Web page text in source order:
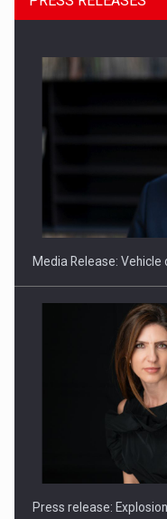
SEVEN DISTINGUISHED
ACADEMIA AND
Hard Enduro Piatra
Media Release:
Press release: